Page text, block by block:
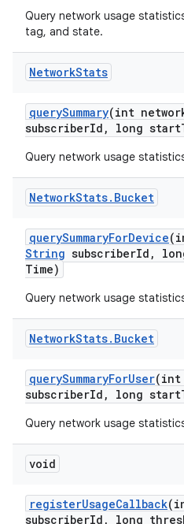
Query network usage
tag, and state.
NetworkStats
querySummary(int
subscriberId , long start
Query network usage
NetworkStats. Bucket
querySummaryForDevice
String subscriberId ,
Time)
Query network usage
NetworkStats. Bucket
querySummaryForUser(int
subscriberId , long start
Query network usage
void
registerUsageCallback
subscriberId , long